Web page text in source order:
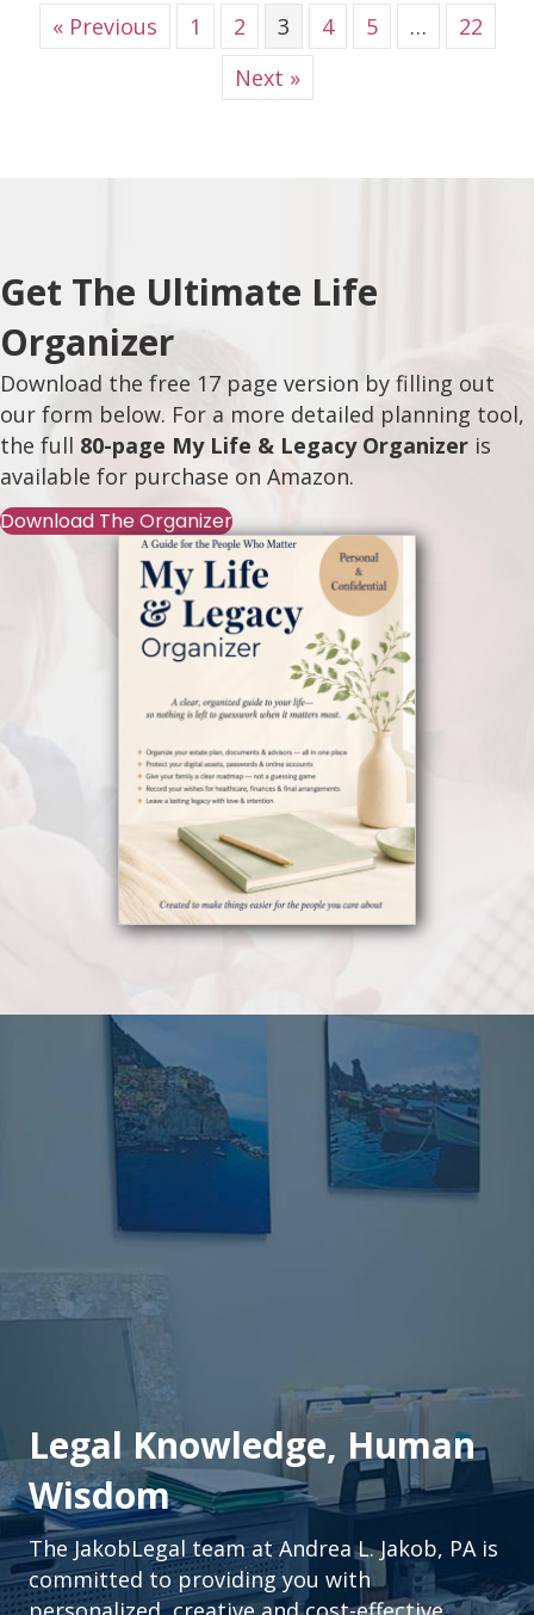
« Previous 1 2 3 4 5 …
22
Next »
Get The Ultimate Life
Organizer
Download the free 17 page version by filling out
our form below. For a more detailed planning tool,
the full 80-page My Life & Legacy Organizer is
available for purchase on Amazon.
Download The Organizer
Legal Knowledge, Human
Wisdom
The JakobLegal team at Andrea L. Jakob, PA is
committed to providing you with